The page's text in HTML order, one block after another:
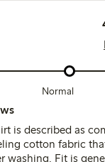
Normal
is described as
cotton fabric
washing. Fit is